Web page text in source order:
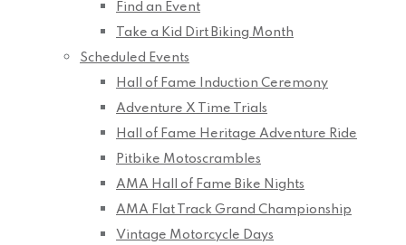
Find an Event
Take a Kid Dirt Biking Month
Scheduled Events
Hall of Fame Induction Ceremony
Adventure X Time Trials
Hall of Fame Heritage Adventure Ride
Pitbike Motoscrambles
AMA Hall of Fame Bike Nights
AMA Flat Track Grand Championship
Vintage Motorcycle Days